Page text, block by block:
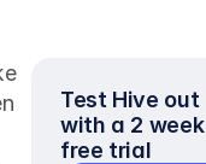
Test Hive out
with a 2 week
free trial